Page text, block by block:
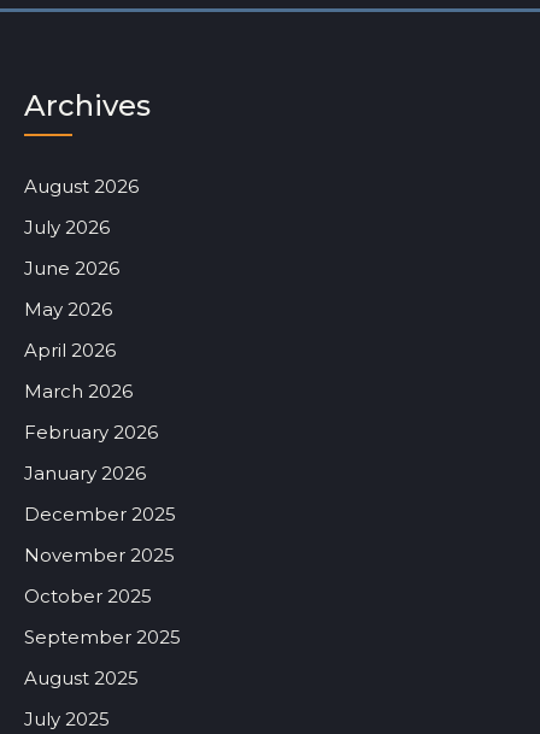
Archives
August 2026
July 2026
June 2026
May 2026
April 2026
March 2026
February 2026
January 2026
December 2025
November 2025
October 2025
September 2025
August 2025
July 2025